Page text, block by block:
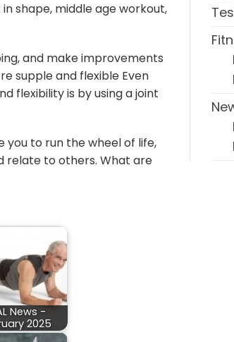
shape, middle age workout,
and make improvements
supple and flexible Even
flexibility is by using a joint
you to run the wheel of life,
relate to others. What are
News -
2025